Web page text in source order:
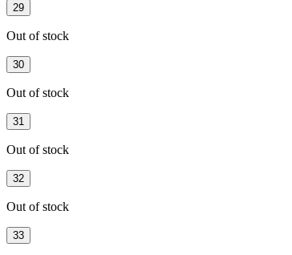
29
Out of stock
30
Out of stock
31
Out of stock
32
Out of stock
33